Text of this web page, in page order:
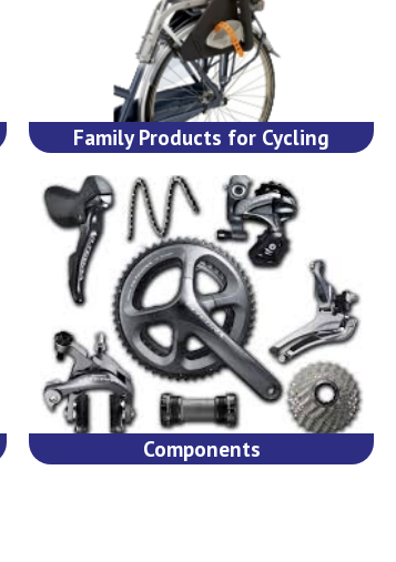
Family Products for Cycling
Components